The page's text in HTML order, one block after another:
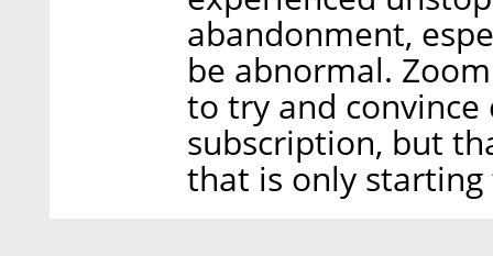
abandonment,
be abnormal.
to try and
subscription, but
that is only